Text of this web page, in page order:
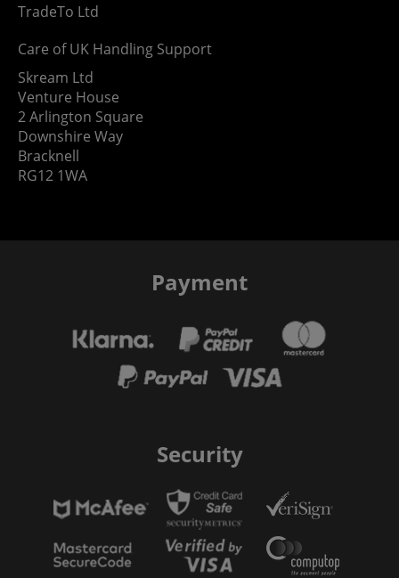
TradeTo Ltd
Care of UK Handling Support
Skream Ltd
Venture House
2 Arlington Square
Downshire Way
Bracknell
RG12 1WA
Payment
Security